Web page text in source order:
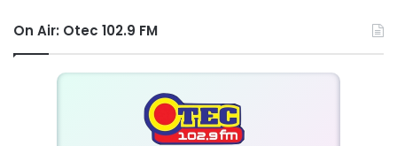
On Air: Otec 102.9 FM